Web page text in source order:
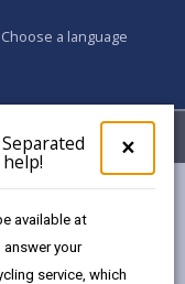
×
pop-
up
available at
your
service, which
Choose a language
My Accounts